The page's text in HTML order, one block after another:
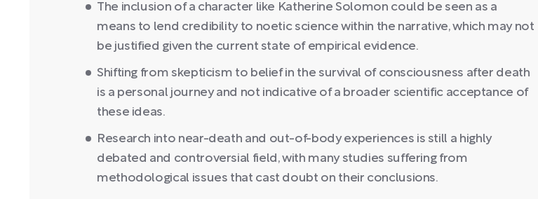
The inclusion of a character like Katherine Solomon could be seen as a
means to lend credibility to noetic science within the narrative, which may not
be justified given the current state of empirical evidence.
Shifting from skepticism to belief in the survival of consciousness after death
is a personal journey and not indicative of a broader scientific acceptance of
these ideas.
Research into near-death and out-of-body experiences is still a highly
debated and controversial field, with many studies suffering from
methodological issues that cast doubt on their conclusions.